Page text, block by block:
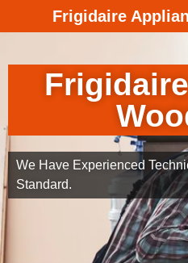
Frigidaire
We Have Experienced
Standard.